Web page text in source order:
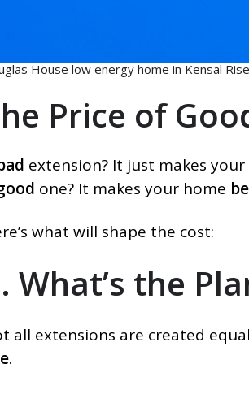
House low energy home in Kensal
Price of
extension? It just makes
one? It makes your home
what will shape the cost:
What’s the
all extensions are created
.